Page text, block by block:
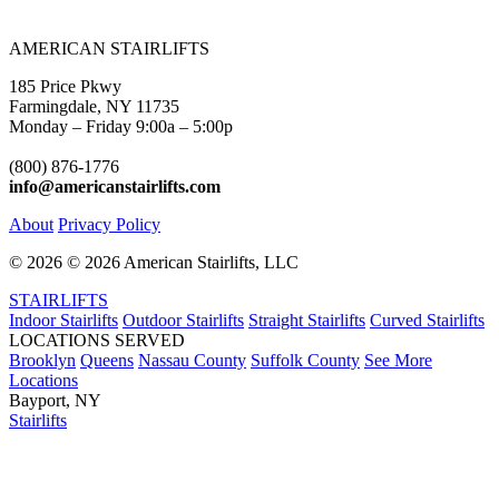
AMERICAN STAIRLIFTS
185 Price Pkwy
Farmingdale, NY 11735
Monday – Friday 9:00a – 5:00p
(800) 876-1776
info@americanstairlifts.com
About Privacy Policy
© 2026 © 2026 American Stairlifts, LLC
STAIRLIFTS
Indoor Stairlifts Outdoor Stairlifts Straight Stairlifts Curved Stairlifts
LOCATIONS SERVED
Brooklyn Queens Nassau County Suffolk County See More
Locations
Bayport, NY
Stairlifts